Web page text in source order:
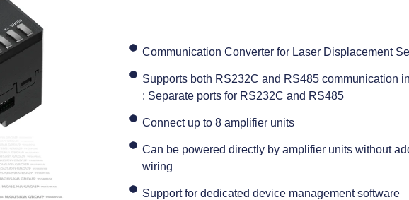
Communication Converter for Laser Displacement
Supports both RS232C and RS485 communication
: Separate ports for RS232C and RS485
Connect up to 8 amplifier units
Can be powered directly by amplifier units without
wiring
Support for dedicated device management software